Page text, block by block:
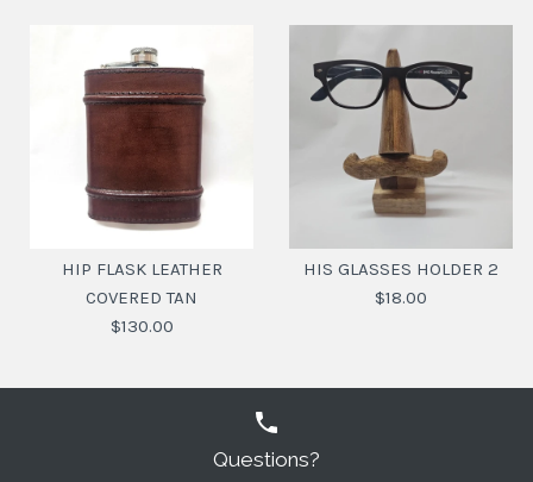
LEATHER BOUND
DECANTER WITH
BRASS STOPPER
COCKTAIL SHAKER
LEATHER COVERED
CHOCOLATE
HIP FLASK LEATHER
COVERED TAN
$130.00
HIS GLASSES HOLDER 2
$18.00
Questions?